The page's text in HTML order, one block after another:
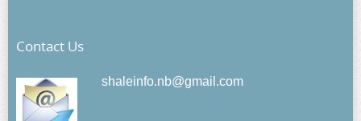
Contact Us
shaleinfo.nb@gmail.com